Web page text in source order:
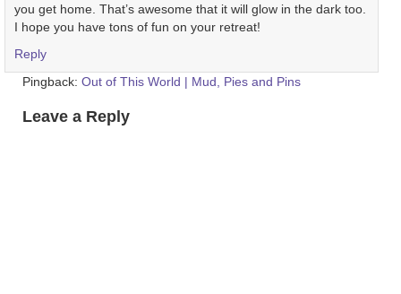
you get home. That’s awesome that it will glow in the dark too.
I hope you have tons of fun on your retreat!
Reply
Pingback: Out of This World | Mud, Pies and Pins
Leave a Reply